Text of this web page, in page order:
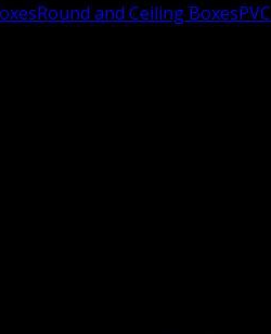
Round and Ceiling Boxes